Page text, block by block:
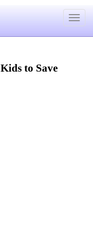
Toggle
to Save